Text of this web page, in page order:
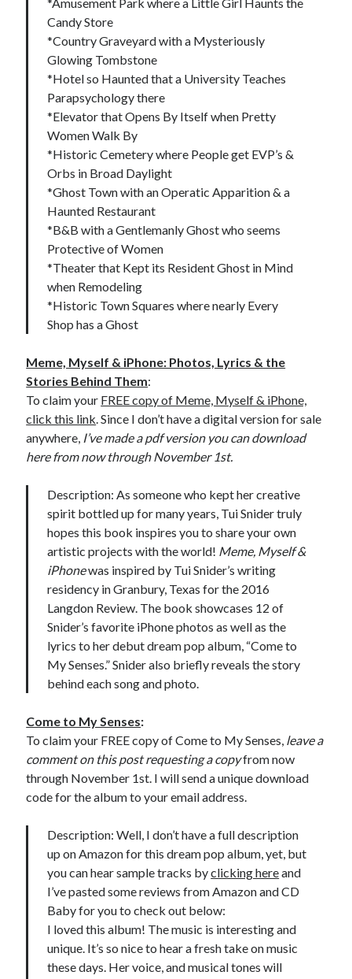
Candy Store
*Country Graveyard with a Mysteriously
Glowing Tombstone
*Hotel so Haunted that a University Teaches
Parapsychology there
*Elevator that Opens By Itself when Pretty
Women Walk By
*Historic Cemetery where People get EVP’s &
Orbs in Broad Daylight
*Ghost Town with an Operatic Apparition & a
Haunted Restaurant
*B&B with a Gentlemanly Ghost who seems
Protective of Women
*Theater that Kept its Resident Ghost in Mind
when Remodeling
*Historic Town Squares where nearly Every
Shop has a Ghost
Meme, Myself & iPhone: Photos, Lyrics & the
Stories Behind Them:
To claim your FREE copy of Meme, Myself & iPhone,
click this link. Since I don’t have a digital version for sale
anywhere, I’ve made a pdf version you can download
here from now through November 1st.
Description: As someone who kept her creative
spirit bottled up for many years, Tui Snider truly
hopes this book inspires you to share your own
artistic projects with the world! Meme, Myself &
iPhonewas inspired by Tui Snider’s writing
residency in Granbury, Texas for the 2016
Langdon Review. The book showcases 12 of
Snider’s favorite iPhone photos as well as the
lyrics to her debut dream pop album, “Come to
My Senses.” Snider also briefly reveals the story
behind each song and photo.
Come to My Senses:
To claim your FREE copy of Come to My Senses, leave a
comment on this post requesting a copyfrom now
through November 1st. I will send a unique download
code for the album to your email address.
Description: Well, I don’t have a full description
up on Amazon for this dream pop album, yet, but
you can hear sample tracks byclicking hereand
I’ve pasted some reviews from Amazon and CD
Baby for you to check out below:
I loved this album! The music is interesting and
unique. It’s so nice to hear a fresh take on music
these days. Her voice, and musical tones will